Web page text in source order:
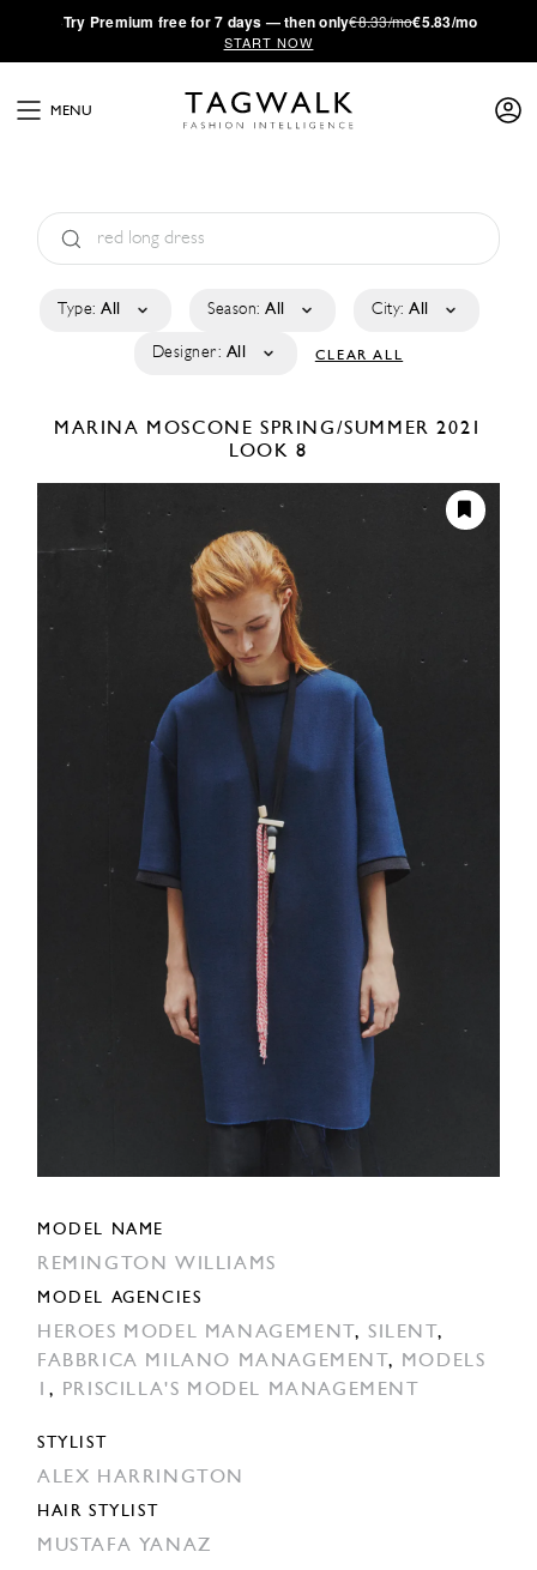
·Try Premium free for 7 days — then only€8.33/mo€5.83/mo
START NOW
MENU
Type: All Season: All City: All
Designer: All CLEAR ALL
MARINA MOSCONESPRING/SUMMER 2021
LOOK 8
MODEL NAME
REMINGTON WILLIAMS
MODEL AGENCIES
HEROES MODEL MANAGEMENT ,SILENT ,
FABBRICA MILANO MANAGEMENT ,
MODELS
, PRISCILLA'S MODEL MANAGEMENT
STYLIST
ALEX HARRINGTON
HAIR STYLIST
MUSTAFA YANAZ